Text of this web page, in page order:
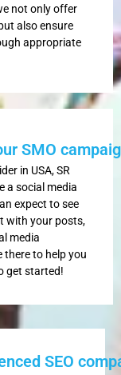
not only offer
also ensure
appropriate
SMO
in USA, SR
a social media
expect to see
with your posts,
media
there to help you
get started!
SEO